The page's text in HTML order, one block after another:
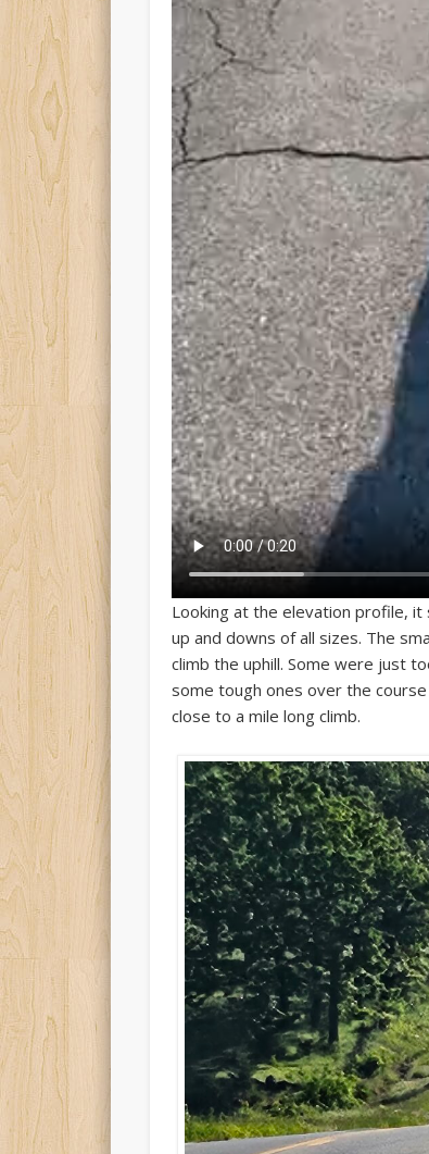
Looking at the elevation profile,
up and downs of all sizes. The
climb the uphill. Some were just
some tough ones over the
close to a mile long climb.